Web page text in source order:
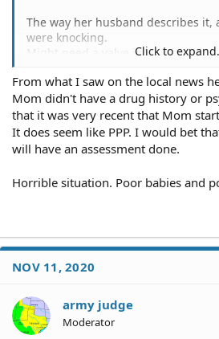
The way her husband describes it,
were knocking.
Might need a valve job.Click to
From what I saw on the local news
Mom didn't have a drug history or
that it was very recent that Mom
It does seem like PPP. I would bet
will have an assessment done.
Horrible situation. Poor babies and
NOV 11, 2020
army judge
Moderator